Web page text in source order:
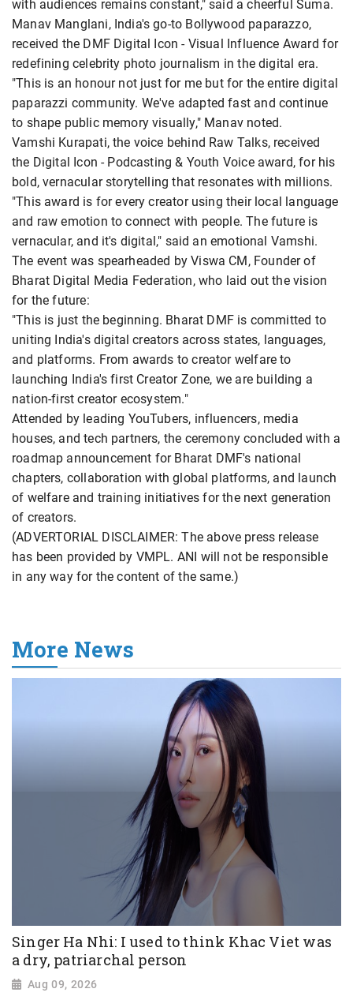
with audiences remains constant," said a cheerful Suma.
Manav Manglani, India's go-to Bollywood paparazzo,
received the DMF Digital Icon - Visual Influence Award for
redefining celebrity photo journalism in the digital era.
"This is an honour not just for me but for the entire digital
paparazzi community. We've adapted fast and continue
to shape public memory visually," Manav noted.
Vamshi Kurapati, the voice behind Raw Talks, received
the Digital Icon - Podcasting & Youth Voice award, for his
bold, vernacular storytelling that resonates with millions.
"This award is for every creator using their local language
and raw emotion to connect with people. The future is
vernacular, and it's digital," said an emotional Vamshi.
The event was spearheaded by Viswa CM, Founder of
Bharat Digital Media Federation, who laid out the vision
for the future:
"This is just the beginning. Bharat DMF is committed to
uniting India's digital creators across states, languages,
and platforms. From awards to creator welfare to
launching India's first Creator Zone, we are building a
nation-first creator ecosystem."
Attended by leading YouTubers, influencers, media
houses, and tech partners, the ceremony concluded with a
roadmap announcement for Bharat DMF's national
chapters, collaboration with global platforms, and launch
of welfare and training initiatives for the next generation
of creators.
(ADVERTORIAL DISCLAIMER: The above press release
has been provided by VMPL. ANI will not be responsible
in any way for the content of the same.)
More News
Singer Ha Nhi: I used to think Khac Viet was
a dry, patriarchal person
Aug 09, 2026